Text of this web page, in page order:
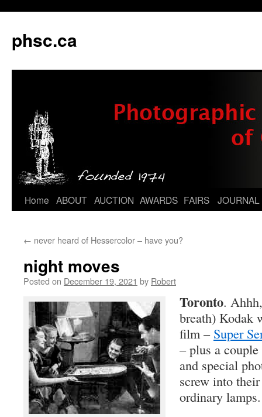
phsc.ca
Skip
content
Home ABOUT AUCTION AWARDS FAIRS JOURNAL
← never heard of Hessercolor – have you?
night moves
Posted on December 19, 2021 by Robert
Toronto.
breath) Kodak
film – Super
– plus a
and special
screw into
ordinary lamps.